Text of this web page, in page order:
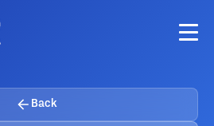
Back